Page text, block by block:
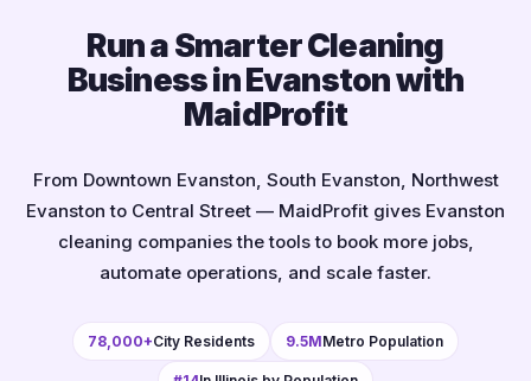
Run a Smarter Cleaning
Business in Evanston with
MaidProfit
From Downtown Evanston, South Evanston, Northwest
Evanston to Central Street — MaidProfit gives Evanston
cleaning companies the tools to book more jobs,
automate operations, and scale faster.
78,000+City Residents 9.5MMetro Population